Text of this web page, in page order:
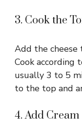
3. Cook the
Add the
Cook according
usually 3 to 5
to the top and
4. Add